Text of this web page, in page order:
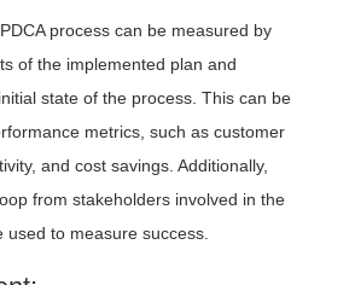
process can be measured by
of the implemented plan and
state of the process. This can be
metrics, such as customer
and cost savings. Additionally,
from stakeholders involved in the
used to measure success.